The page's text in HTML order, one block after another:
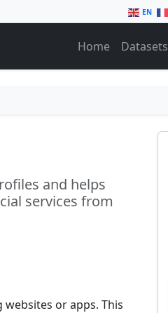
EN
Home Datasets
and helps
services from
or apps. This